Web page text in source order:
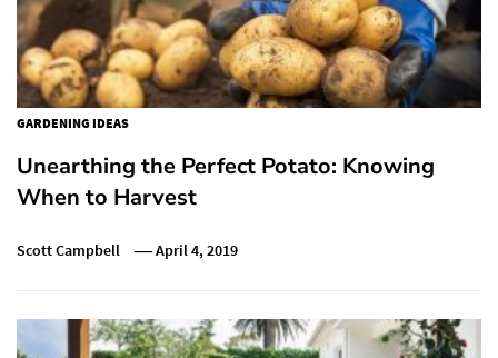
GARDENING IDEAS
Unearthing the Perfect Potato: Knowing
When to Harvest
Scott Campbell April 4, 2019